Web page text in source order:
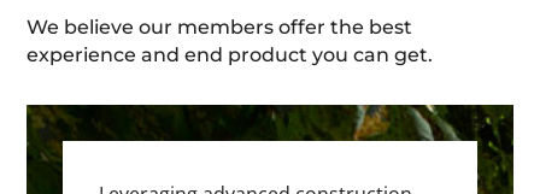
We believe our members offer the best
experience and end product you can get.